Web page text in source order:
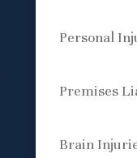
Personal
Premises
Brain